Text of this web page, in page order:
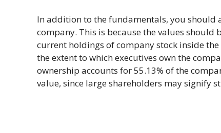
In addition to the fundamentals, you should
company. This is because the values should
current holdings of company stock inside
the extent to which executives own the
ownership accounts for 55.13% of the
value, since large shareholders may signify